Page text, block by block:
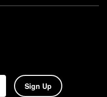
Sign Up